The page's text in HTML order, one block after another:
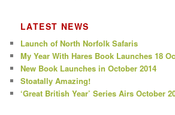
LATEST NEWS
Launch of North Norfolk Safaris
My Year With Hares Book Launches 18
New Book Launches in October 2014
Stoatally Amazing!
‘Great British Year’ Series Airs October